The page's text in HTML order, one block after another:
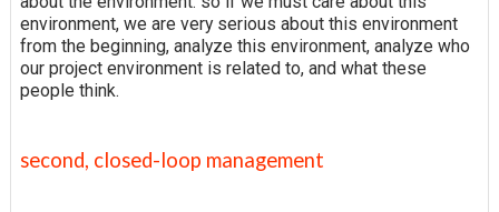
environment, we are very serious about this environment
from the beginning, analyze this environment, analyze who
our project environment is related to, and what these
people think.
second, closed-loop management